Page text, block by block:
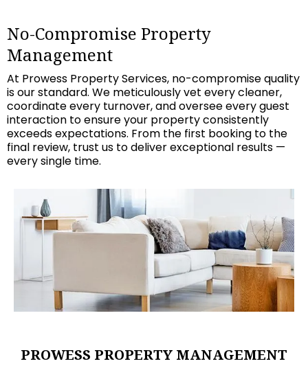
No-Compromise Property
Management
At Prowess Property Services, no-compromise quality
is our standard. We meticulously vet every cleaner,
coordinate every turnover, and oversee every guest
interaction to ensure your property consistently
exceeds expectations. From the first booking to the
final review, trust us to deliver exceptional results —
every single time.
PROWESS PROPERTY MANAGEMENT